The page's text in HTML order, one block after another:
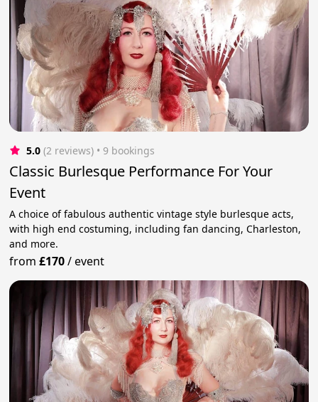
5.0 (2 reviews) • 9 bookings
Classic Burlesque Performance For Your
Event
A choice of fabulous authentic vintage style burlesque acts,
with high end costuming, including fan dancing, Charleston,
and more.
from£170/event